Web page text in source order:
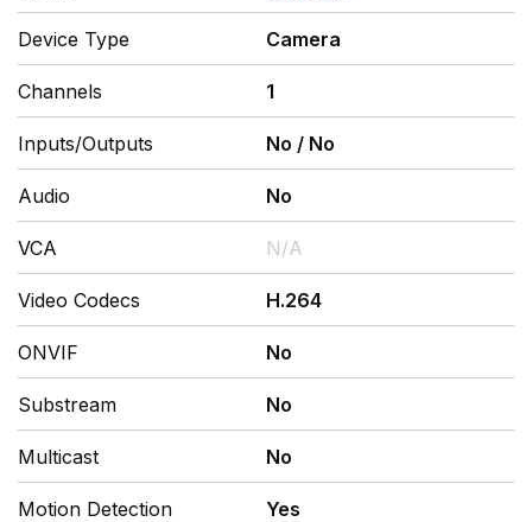
Device Type Camera
Channels 1
Inputs/Outputs No / No
Audio No
VCA N/A
Video Codecs H.264
ONVIF No
Substream No
Multicast No
Motion Detection Yes